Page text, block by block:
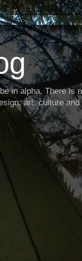
in alpha. There
art, culture